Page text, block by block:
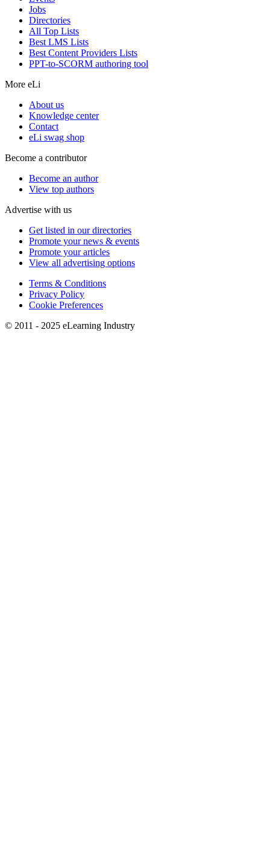
Jobs
Directories
All Top Lists
Best LMS Lists
Best Content Providers Lists
PPT-to-SCORM authoring tool
More eLi
About us
Knowledge center
Contact
eLi swag shop
Become a contributor
Become an author
View top authors
Advertise with us
Get listed in our directories
Promote your news & events
Promote your articles
View all advertising options
Terms & Conditions
Privacy Policy
Cookie Preferences
© 2011 - 2025 eLearning Industry